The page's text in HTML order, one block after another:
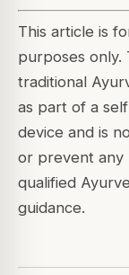
This article is
purposes only.
traditional
as part of a
device and is
or prevent any
qualified
guidance.